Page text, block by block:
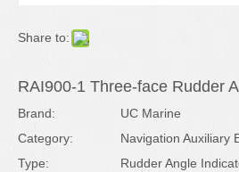
Share to:
RAI900-1 Three-face Rudder
Brand:
UC Marine
Category:
Navigation Auxiliary
Type:
Rudder Angle